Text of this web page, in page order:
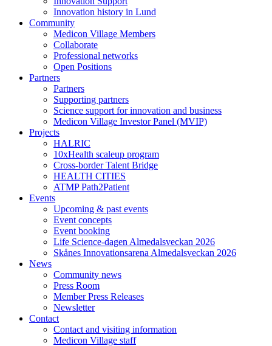
Innovation history in Lund
Community
Medicon Village Members
Collaborate
Professional networks
Open Positions
Partners
Partners
Supporting partners
Science support for innovation and business
Medicon Village Investor Panel (MVIP)
Projects
HALRIC
10xHealth scaleup program
Cross-border Talent Bridge
HEALTH CITIES
ATMP Path2Patient
Events
Upcoming & past events
Event concepts
Event booking
Life Science-dagen Almedalsveckan 2026
Skånes Innovationsarena Almedalsveckan 2026
News
Community news
Press Room
Member Press Releases
Newsletter
Contact
Contact and visiting information
Medicon Village staff